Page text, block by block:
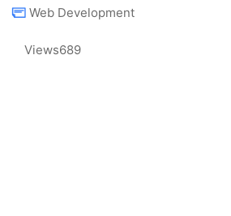
Web Development
Views689